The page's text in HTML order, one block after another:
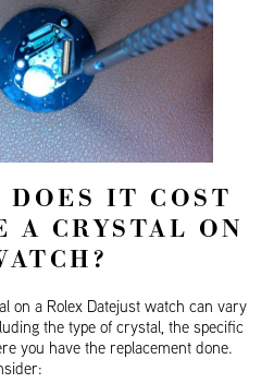
DOES IT COST
A CRYSTAL ON
on a Rolex Datejust watch can vary
the type of crystal, the specific
you have the replacement done.